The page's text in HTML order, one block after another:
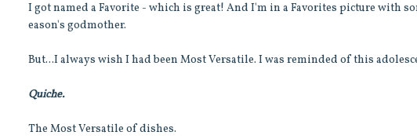
I got named a Favorite - which is great! And I'm in a Favorites picture with
eason's godmother.
But...I always wish I had been Most Versatile. I was reminded of this
Quiche.
The Most Versatile of dishes.